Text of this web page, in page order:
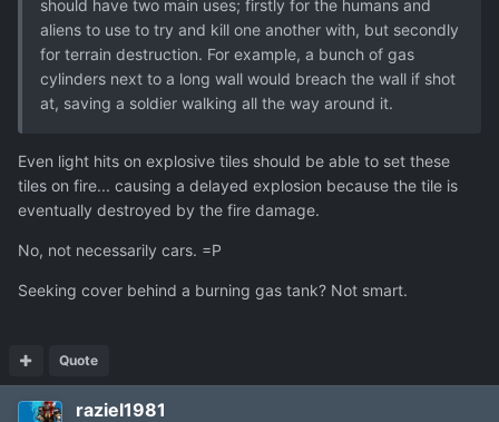
should have two main uses; firstly for the humans and
aliens to use to try and kill one another with, but secondly
for terrain destruction. For example, a bunch of gas
cylinders next to a long wall would breach the wall if shot
at, saving a soldier walking all the way around it.
Even light hits on explosive tiles should be able to set these
tiles on fire... causing a delayed explosion because the tile is
eventually destroyed by the fire damage.
No, not necessarily cars. =P
Seeking cover behind a burning gas tank? Not smart.
Quote
raziel1981